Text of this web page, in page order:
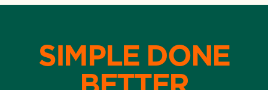
SIMPLE DONE